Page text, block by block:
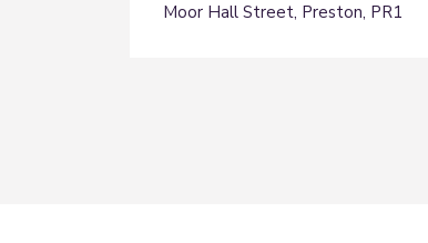
Moor Hall Street, Preston, PR1